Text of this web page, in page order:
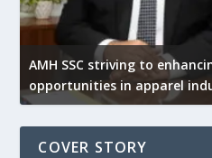
AMH SSC striving to
opportunities in apparel
COVER STORY